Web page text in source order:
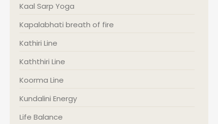
Kaal Sarp Yoga
Kapalabhati breath of fire
Kathiri Line
Kaththiri Line
Koorma Line
Kundalini Energy
Life Balance